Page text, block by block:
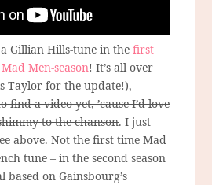
Gillian Hills-tune in thefirst
Men-season! It’s all over
Taylor for the update!),
find a video yet, ’cause I’d love
to the chanson. I just
above. Not the first time Mad
tune – in the second season
based on Gainsbourg’s